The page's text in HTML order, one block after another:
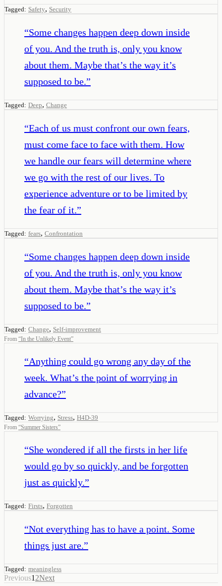
Tagged: Safety, Security
“Some changes happen deep down inside
of you. And the truth is, only you know
about them. Maybe that’s the way it’s
supposed to be.”
Tagged: Deep, Change
“Each of us must confront our own fears,
must come face to face with them. How
we handle our fears will determine where
we go with the rest of our lives. To
experience adventure or to be limited by
the fear of it.”
Tagged: fears, Confrontation
“Some changes happen deep down inside
of you. And the truth is, only you know
about them. Maybe that’s the way it’s
supposed to be.”
Tagged: Change, Self-improvement
From “In the Unlikely Event”
“Anything could go wrong any day of the
week. What’s the point of worrying in
advance?”
Tagged: Worrying, Stress, H4D-39
From “Summer Sisters”
“She wondered if all the firsts in her life
would go by so quickly, and be forgotten
just as quickly.”
Tagged: Firsts, Forgotten
“Not everything has to have a point. Some
things just are.”
Tagged: meaningless
Previous1 2Next